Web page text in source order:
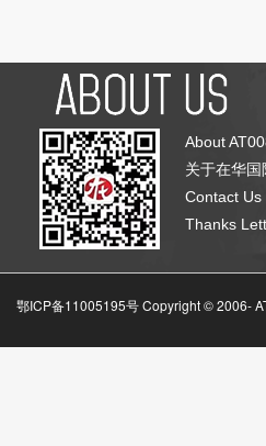
About
关于在华国
Contact Us
Thanks
鄂ICP备11005195号 Copyright © 2006-